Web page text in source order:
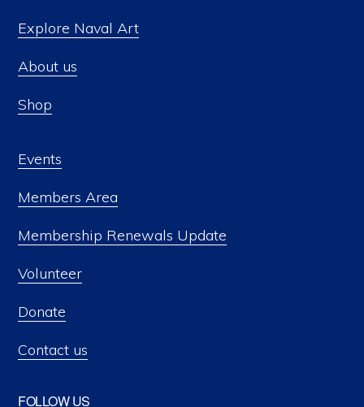
Explore Naval Art
About us
Shop
Events
Members Area
Membership Renewals Update
Volunteer
Donate
Contact us
FOLLOW US